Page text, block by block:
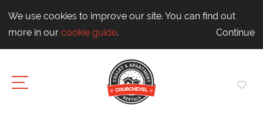
We use cookies to improve our site. You can find out
more in our cookie guide. Continue